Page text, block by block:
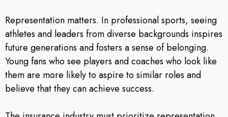
Representation matters. In professional sports, seeing
athletes and leaders from diverse backgrounds inspires
future generations and fosters a sense of belonging.
Young fans who see players and coaches who look like
them are more likely to aspire to similar roles and
believe that they can achieve success.